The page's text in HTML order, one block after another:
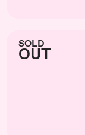
SOLD
OUT